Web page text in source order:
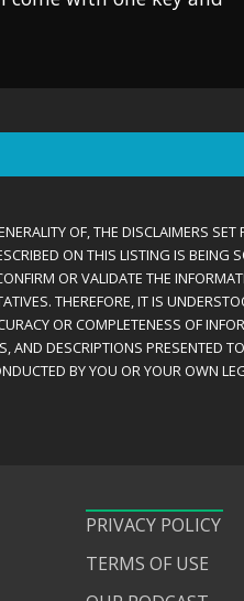
OF, THE DISCLAIMERS
ON THIS LISTING IS
OR VALIDATE THE
THEREFORE, IT IS
OR COMPLETENESS OF
AND DESCRIPTIONS PRESENTED
BY YOU OR YOUR OWN
PRIVACY POLICY
TERMS OF USE